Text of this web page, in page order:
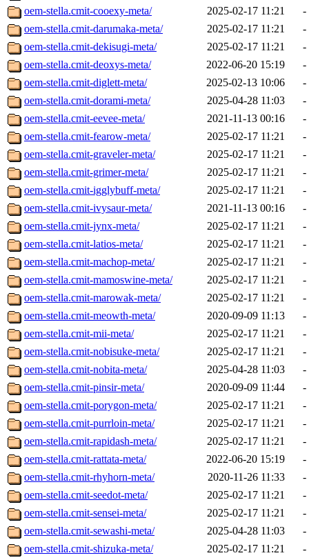
oem-stella.cmit-cooexy-meta/
2025-02-17 11:21
-
oem-stella.cmit-darumaka-meta/
2025-02-17 11:21
-
oem-stella.cmit-dekisugi-meta/
2025-02-17 11:21
-
oem-stella.cmit-deoxys-meta/
2022-06-20 15:19
-
oem-stella.cmit-diglett-meta/
2025-02-13 10:06
-
oem-stella.cmit-dorami-meta/
2025-04-28 11:03
-
oem-stella.cmit-eevee-meta/
2021-11-13 00:16
-
oem-stella.cmit-fearow-meta/
2025-02-17 11:21
-
oem-stella.cmit-graveler-meta/
2025-02-17 11:21
-
oem-stella.cmit-grimer-meta/
2025-02-17 11:21
-
oem-stella.cmit-igglybuff-meta/
2025-02-17 11:21
-
oem-stella.cmit-ivysaur-meta/
2021-11-13 00:16
-
oem-stella.cmit-jynx-meta/
2025-02-17 11:21
-
oem-stella.cmit-latios-meta/
2025-02-17 11:21
-
oem-stella.cmit-machop-meta/
2025-02-17 11:21
-
oem-stella.cmit-mamoswine-meta/
2025-02-17 11:21
-
oem-stella.cmit-marowak-meta/
2025-02-17 11:21
-
oem-stella.cmit-meowth-meta/
2020-09-09 11:13
-
oem-stella.cmit-mii-meta/
2025-02-17 11:21
-
oem-stella.cmit-nobisuke-meta/
2025-02-17 11:21
-
oem-stella.cmit-nobita-meta/
2025-04-28 11:03
-
oem-stella.cmit-pinsir-meta/
2020-09-09 11:44
-
oem-stella.cmit-porygon-meta/
2025-02-17 11:21
-
oem-stella.cmit-purrloin-meta/
2025-02-17 11:21
-
oem-stella.cmit-rapidash-meta/
2025-02-17 11:21
-
oem-stella.cmit-rattata-meta/
2022-06-20 15:19
-
oem-stella.cmit-rhyhorn-meta/
2020-11-26 11:33
-
oem-stella.cmit-seedot-meta/
2025-02-17 11:21
-
oem-stella.cmit-sensei-meta/
2025-02-17 11:21
-
oem-stella.cmit-sewashi-meta/
2025-04-28 11:03
-
oem-stella.cmit-shizuka-meta/
2025-02-17 11:21
-